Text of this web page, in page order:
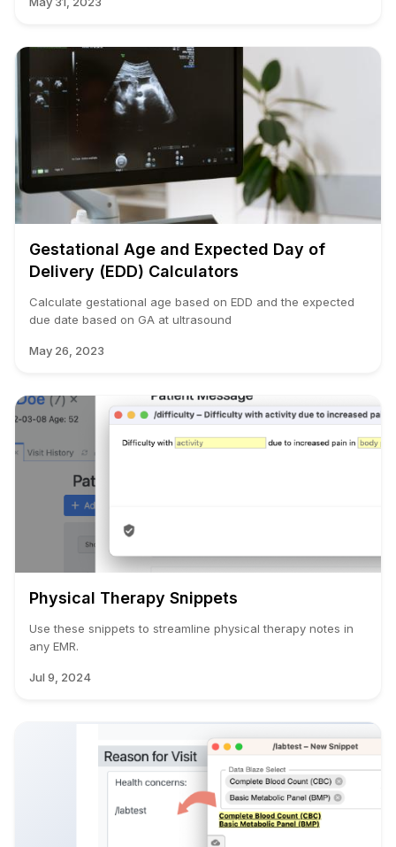
Gestational Age and Expected Day of
Delivery (EDD) Calculators
Calculate gestational age based on EDD and the expected
due date based on GA at ultrasound
May 26, 2023
Physical Therapy Snippets
Use these snippets to streamline physical therapy notes in
any EMR.
Jul 9, 2024